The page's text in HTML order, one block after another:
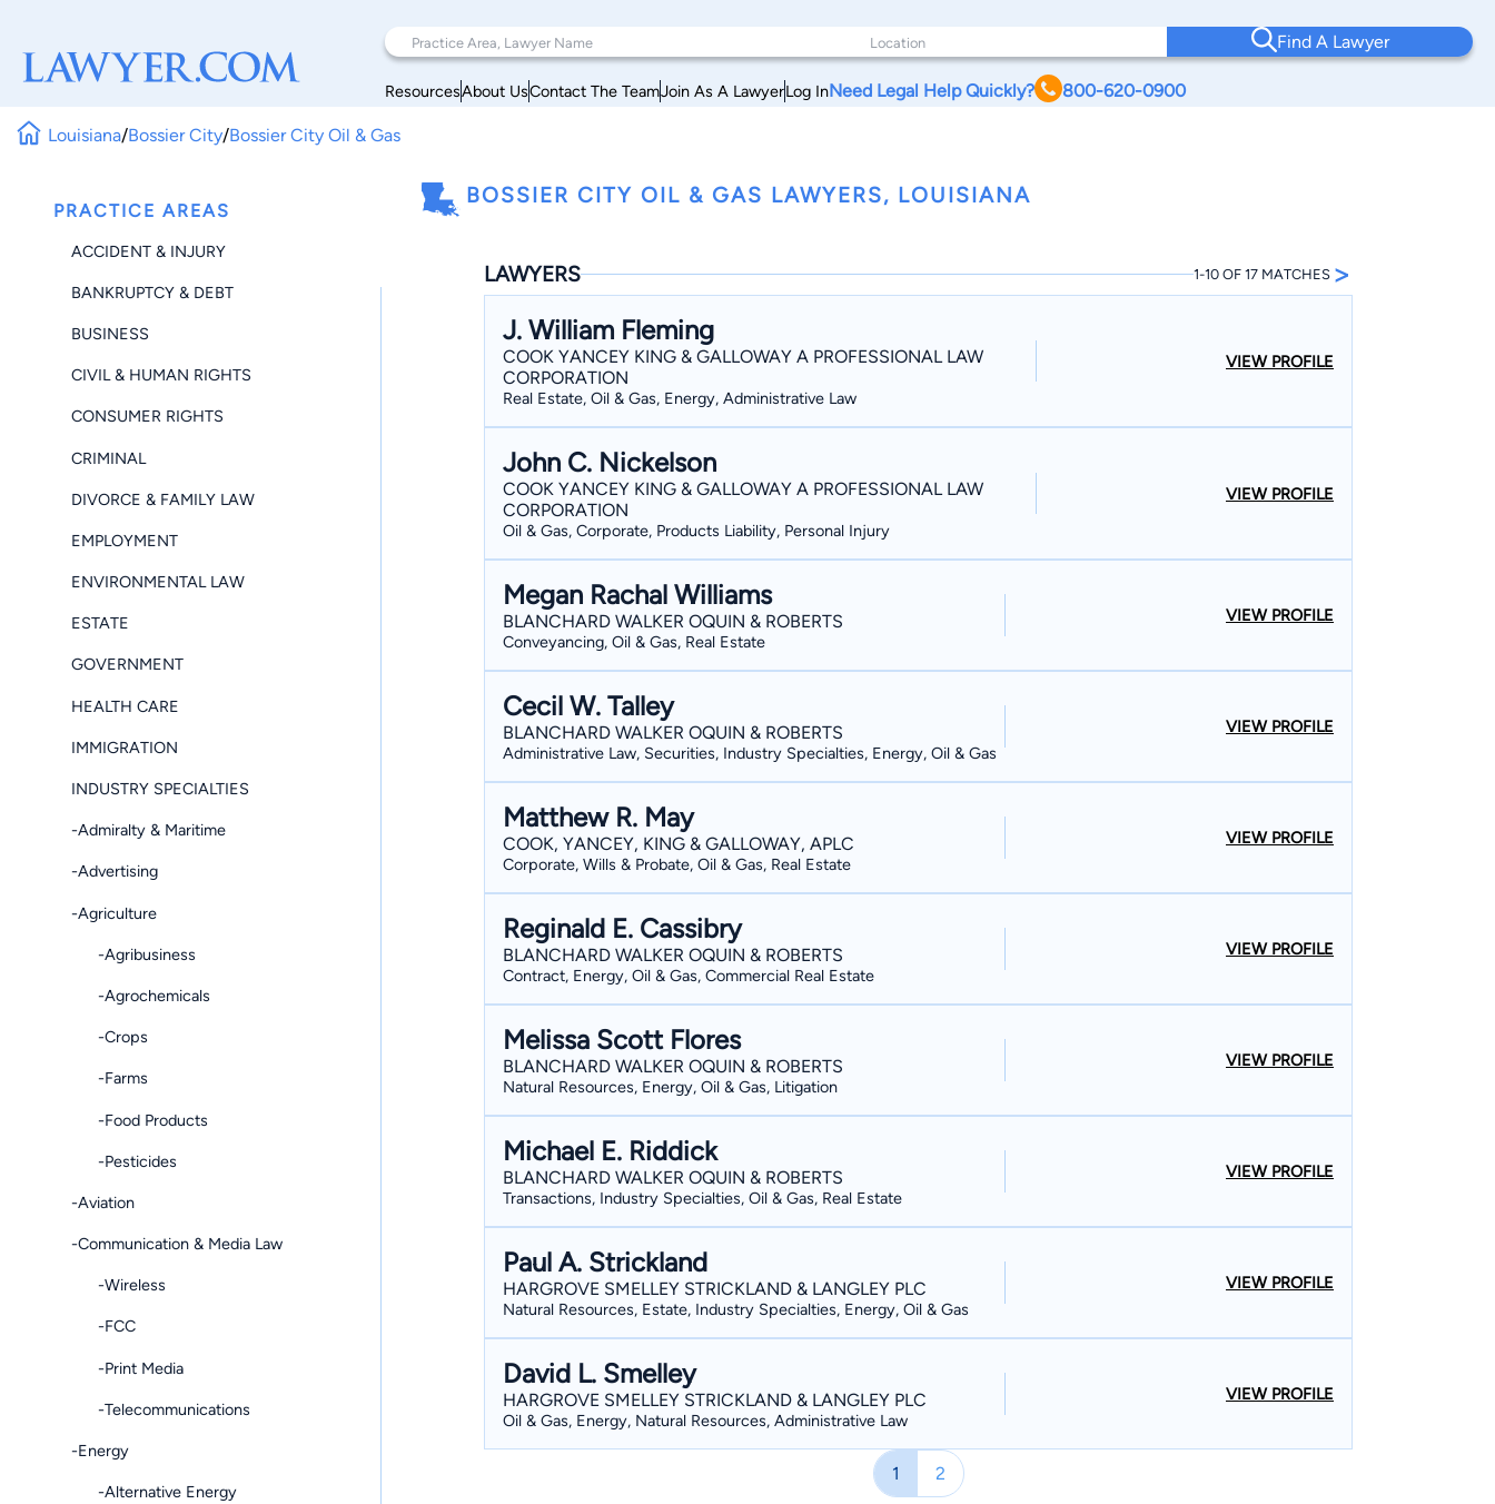
Find A Lawyer
ResourcesAbout UsContact The TeamJoin As A LawyerLog InNeed Legal Help Quickly? 800-620-0900
Louisiana/Bossier City/Bossier City Oil & Gas
PRACTICE AREAS
ACCIDENT & INJURY
BANKRUPTCY & DEBT
BUSINESS
CIVIL & HUMAN RIGHTS
CONSUMER RIGHTS
CRIMINAL
DIVORCE & FAMILY LAW
EMPLOYMENT
ENVIRONMENTAL LAW
ESTATE
GOVERNMENT
HEALTH CARE
IMMIGRATION
INDUSTRY SPECIALTIES
-Admiralty & Maritime
-Advertising
-Agriculture
-Agribusiness
-Agrochemicals
-Crops
-Farms
-Food Products
-Pesticides
-Aviation
-Communication & Media Law
-Wireless
-FCC
-Print Media
-Telecommunications
-Energy
-Alternative Energy
BOSSIER CITY OIL & GAS LAWYERS, LOUISIANA
LAWYERS 1-10 OF 17 MATCHES >
J. William Fleming
COOK YANCEY KING & GALLOWAY A PROFESSIONAL LAW
CORPORATION
Real Estate, Oil & Gas, Energy, Administrative Law
VIEW PROFILE
John C. Nickelson
COOK YANCEY KING & GALLOWAY A PROFESSIONAL LAW
CORPORATION
Oil & Gas, Corporate, Products Liability, Personal Injury
VIEW PROFILE
Megan Rachal Williams
BLANCHARD WALKER OQUIN & ROBERTS
Conveyancing, Oil & Gas, Real Estate
VIEW PROFILE
Cecil W. Talley
BLANCHARD WALKER OQUIN & ROBERTS
Administrative Law, Securities, Industry Specialties, Energy, Oil & Gas
VIEW PROFILE
Matthew R. May
COOK, YANCEY, KING & GALLOWAY, APLC
Corporate, Wills & Probate, Oil & Gas, Real Estate
VIEW PROFILE
Reginald E. Cassibry
BLANCHARD WALKER OQUIN & ROBERTS
Contract, Energy, Oil & Gas, Commercial Real Estate
VIEW PROFILE
Melissa Scott Flores
BLANCHARD WALKER OQUIN & ROBERTS
Natural Resources, Energy, Oil & Gas, Litigation
VIEW PROFILE
Michael E. Riddick
BLANCHARD WALKER OQUIN & ROBERTS
Transactions, Industry Specialties, Oil & Gas, Real Estate
VIEW PROFILE
Paul A. Strickland
HARGROVE SMELLEY STRICKLAND & LANGLEY PLC
Natural Resources, Estate, Industry Specialties, Energy, Oil & Gas
VIEW PROFILE
David L. Smelley
HARGROVE SMELLEY STRICKLAND & LANGLEY PLC
Oil & Gas, Energy, Natural Resources, Administrative Law
VIEW PROFILE
1 2